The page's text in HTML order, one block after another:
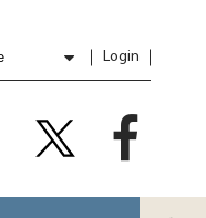
by
Translate
Login